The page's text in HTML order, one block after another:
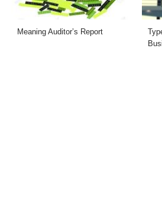
Meaning Auditor’s Report